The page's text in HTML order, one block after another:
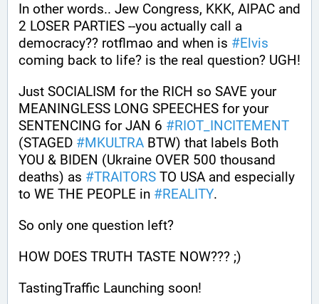
In other words.. Jew Congress, KKK, AIPAC and
2 LOSER PARTIES --you actually call a
democracy?? rotflmao and when is #Elvis
coming back to life? is the real question? UGH!
Just SOCIALISM for the RICH so SAVE your
MEANINGLESS LONG SPEECHES for your
SENTENCING for JAN 6 #RIOT_INCITEMENT
(STAGED #MKULTRA BTW) that labels Both
YOU & BIDEN (Ukraine OVER 500 thousand
deaths) as #TRAITORS TO USA and especially
to WE THE PEOPLE in #REALITY.
So only one question left?
HOW DOES TRUTH TASTE NOW??? ;)
TastingTraffic Launching soon!